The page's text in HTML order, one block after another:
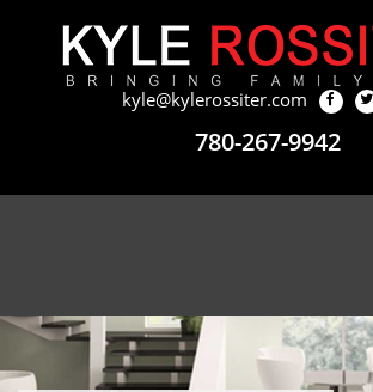
kyle@kylerossiter.com
780-267-9942